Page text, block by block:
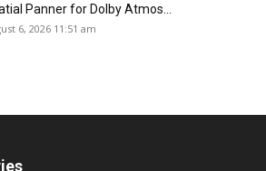
Panner for Dolby Atmos...
6, 2026 11:51 am